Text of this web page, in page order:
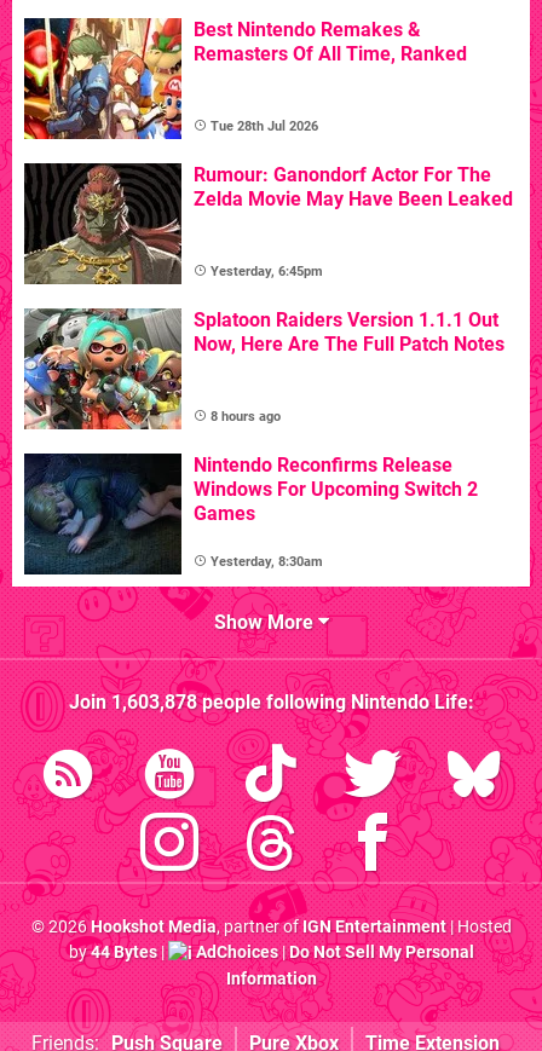
Best Nintendo Remakes &
Remasters Of All Time, Ranked
Tue 28th Jul 2026
Rumour: Ganondorf Actor For The
Zelda Movie May Have Been Leaked
Yesterday, 6:45pm
Splatoon Raiders Version 1.1.1 Out
Now, Here Are The Full Patch Notes
8 hours ago
Nintendo Reconfirms Release
Windows For Upcoming Switch 2
Games
Yesterday, 8:30am
Show More
Join1,603,878people followingNintendo Life:
© 2026Hookshot Media, partner ofIGN Entertainment| Hosted
by44 Bytes| AdChoices|Do Not Sell My Personal
Information
Friends: Push Square Pure Xbox Time Extension